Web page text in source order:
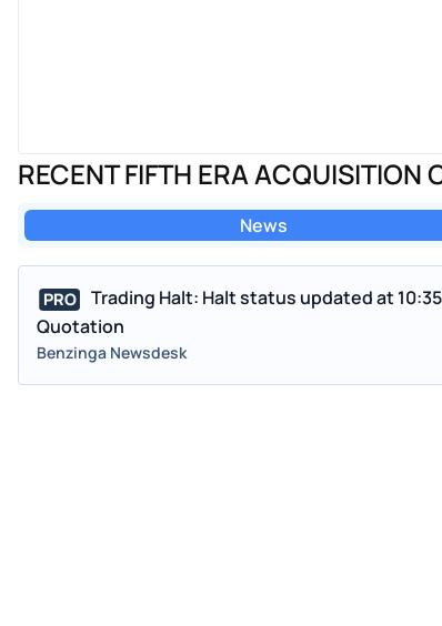
RECENT FIFTH ERA ACQUISITION
News
PRO
Trading Halt: Halt status updated at
Quotation
Benzinga Newsdesk